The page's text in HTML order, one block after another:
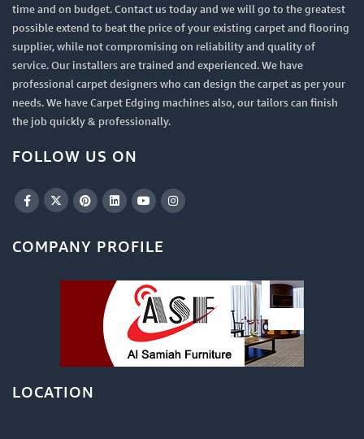
time and on budget. Contact us today and we will go to the greatest
possible extend to beat the price of your existing carpet and flooring
supplier, while not compromising on reliability and quality of
service. Our installers are trained and experienced. We have
professional carpet designers who can design the carpet as per your
needs. We have Carpet Edging machines also, our tailors can finish
the job quickly & professionally.
FOLLOW US ON
COMPANY PROFILE
LOCATION